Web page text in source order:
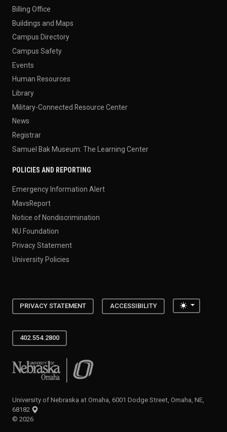
Billing Office
Buildings and Maps
Campus Directory
Campus Safety
Events
Human Resources
Library
Military-Connected Resource Center
News
Registrar
Samuel Bak Museum: The Learning Center
POLICIES AND REPORTING
Emergency Information Alert
MavsReport
Notice of Nondiscrimination
NU Foundation
Privacy Statement
University Policies
PRIVACY STATEMENT ACCESSIBILITY Toggle
402.554.2800
University of Nebraska at Omaha
University of Nebraska at Omaha, 6001 Dodge Street, Omaha, NE,
68182
© 2026